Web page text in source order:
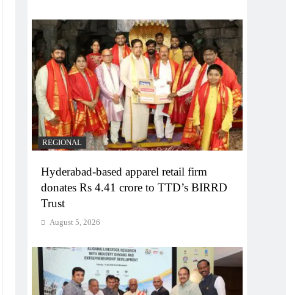
REGIONAL
Hyderabad-based apparel retail firm
donates Rs 4.41 crore to TTD’s BIRRD
Trust
August 5, 2026